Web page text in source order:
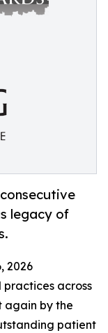
legacy of
2026
across
again by the
patient